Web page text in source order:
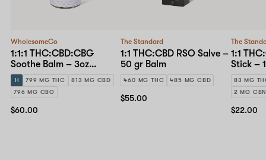
WholesomeCo
1:1:1 THC:CBD:CBG
Soothe Balm – 3oz
Topical
H 799 MG THC
813 MG CBD
796 MG CBG
$60.00
The Standard
1:1 THC:CBD RSO Salve –
50 gr Balm
460 MG THC 485 MG CBD
$55.00
The
1:1
Stick –
83 MG
2 MG
$22.00